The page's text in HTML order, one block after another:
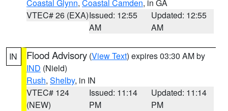
Coastal Glynn, Coastal Camden, in GA
VTEC# 26 (EXA)Issued: 12:55
AM
Updated: 12:55
AM
IN Flood Advisory (View Text) expires 03:30 AM by
IND (Nield)
Rush, Shelby, in IN
VTEC# 124
(NEW)
Issued: 11:14
PM
Updated: 11:14
PM